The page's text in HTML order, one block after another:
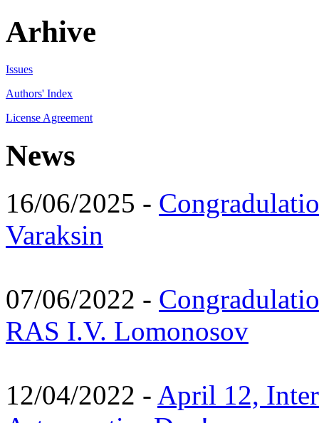
Arhive
Issues
Authors' Index
License Agreement
News
16/06/2025 -
Varaksin
07/06/2022 -
RAS I.V. Lomonosov
12/04/2022 - April 12,